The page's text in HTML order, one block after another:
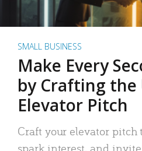
SMALL BUSINESS
Make Every
by Crafting
Elevator Pitch
Craft your elevator pitch
spark interest, and